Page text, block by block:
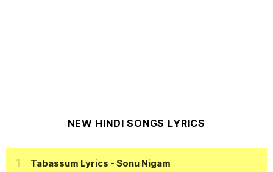
NEW HINDI SONGS LYRICS
Tabassum Lyrics - Sonu Nigam